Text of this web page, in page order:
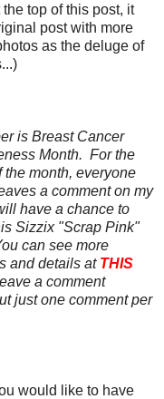
top of this post, it
post with more
as the deluge of
is Breast Cancer
Month. For the
the month, everyone
a comment on my
have a chance to
Sizzix "Scrap Pink"
can see more
and details at THIS
a comment
just one comment per
would like to have